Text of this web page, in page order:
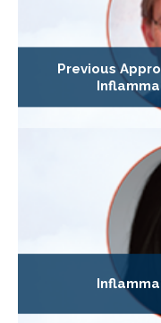
Previous